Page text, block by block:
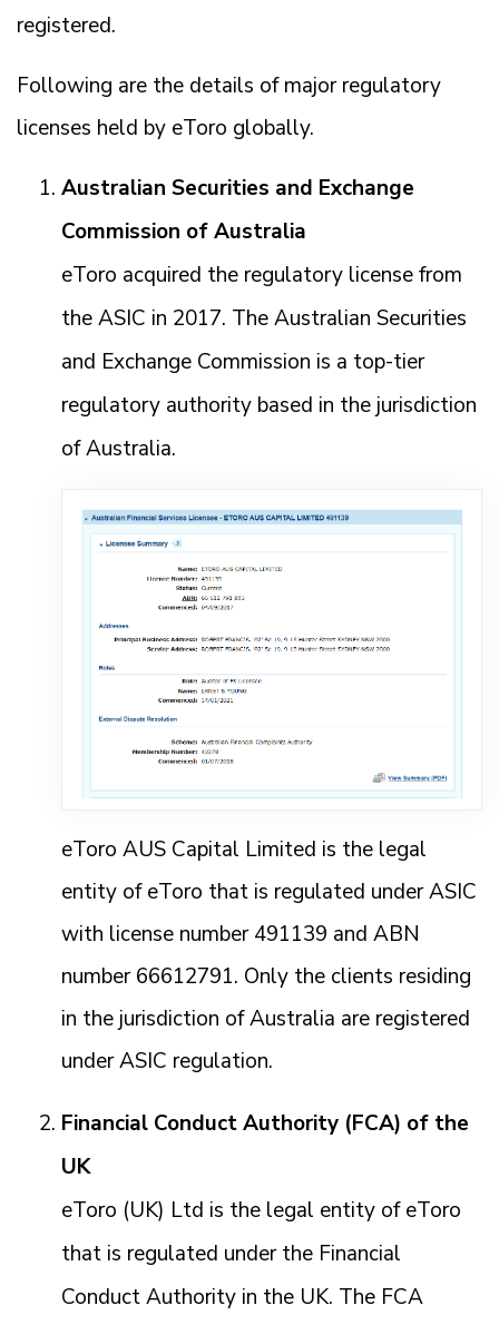
registered.
Following are the details of major regulatory
licenses held by eToro globally.
Australian Securities and Exchange
Commission of Australia
eToro acquired the regulatory license from
the ASIC in 2017. The Australian Securities
and Exchange Commission is a top-tier
regulatory authority based in the jurisdiction
of Australia.
eToro AUS Capital Limited is the legal
entity of eToro that is regulated under ASIC
with license number 491139 and ABN
number 66612791. Only the clients residing
in the jurisdiction of Australia are registered
under ASIC regulation.
Financial Conduct Authority (FCA) of the
UK
eToro (UK) Ltd is the legal entity of eToro
that is regulated under the Financial
Conduct Authority in the UK. The FCA